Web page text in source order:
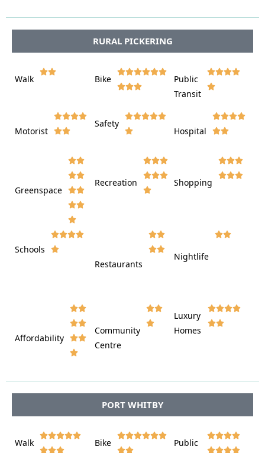
RURAL PICKERING
Walk

Bike


Public
Transit


Motorist


Safety

 Hospital


Greenspace





Recreation



Shopping


Schools


Restaurants


Nightlife

Affordability




Community
Centre


Luxury
Homes


PORT WHITBY
Walk


Bike


Public

